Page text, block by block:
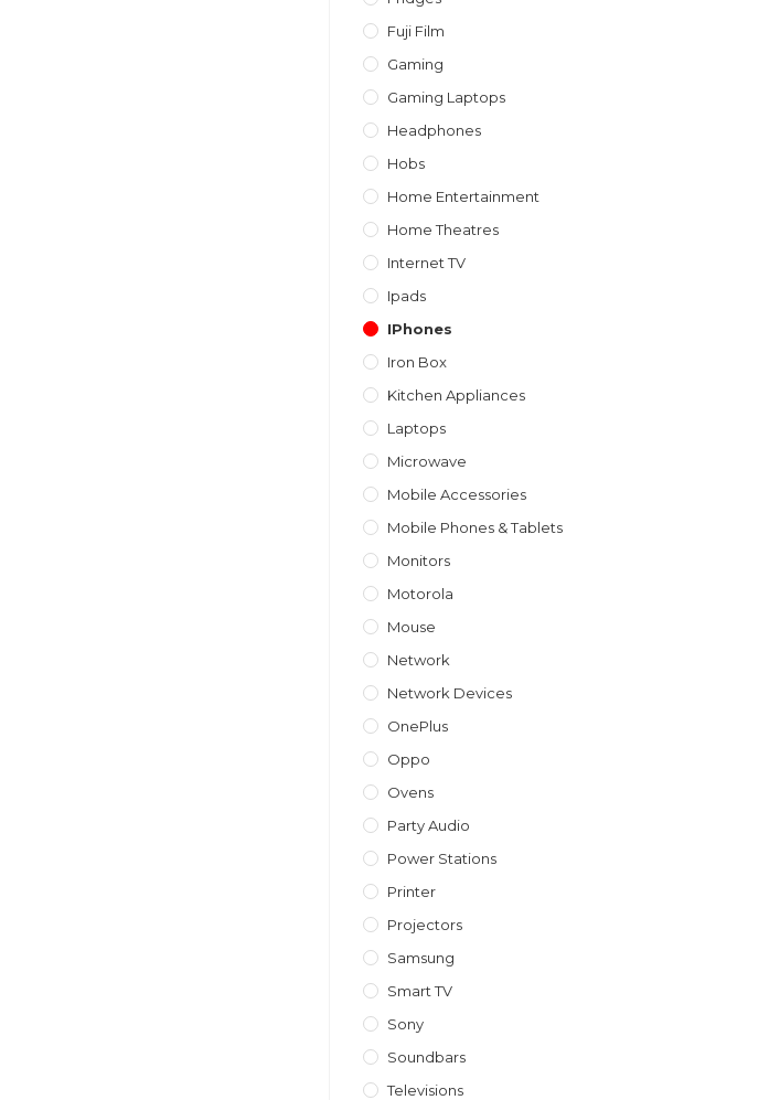
Fuji Film
Gaming
Gaming Laptops
Headphones
Hobs
Home Entertainment
Home Theatres
Internet TV
Ipads
IPhones
Iron Box
Kitchen Appliances
Laptops
Microwave
Mobile Accessories
Mobile Phones & Tablets
Monitors
Motorola
Mouse
Network
Network Devices
OnePlus
Oppo
Ovens
Party Audio
Power Stations
Printer
Projectors
Samsung
Smart TV
Sony
Soundbars
Televisions